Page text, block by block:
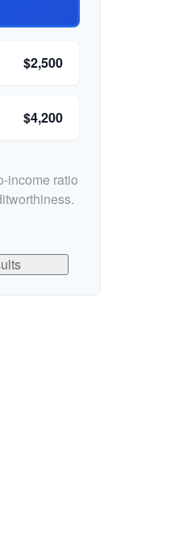
$2,500
$4,200
income ratio